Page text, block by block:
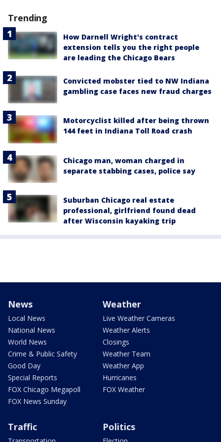
Trending
How Darnell Wright's contract
extension tells you the right people
are leading the Chicago Bears
Convicted mobster tied to NW Indiana
gambling case faces new fraud charges
Motorcyclist killed after being thrown
144 feet in Indiana Toll Road crash
Chicago man, woman charged in
separate stabbing cases, police say
Suburban Chicago real estate
professional, girlfriend found dead
after Wisconsin kayaking trip
News
Local News
National News
World News
Crime & Public Safety
Good Day
Special Reports
FOX Chicago Megapoll
FOX News Sunday
Weather
Live Weather Cameras
Weather Alerts
Closings
Weather Team
Weather App
Hurricanes
FOX Weather
Traffic Politics